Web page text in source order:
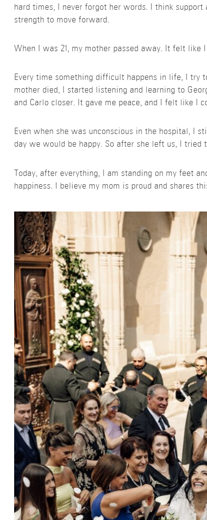
hard times, I never forgot her words. I think
strength to move forward.
When I was 21, my mother passed away. It felt
Every time something difficult happens in life, I try
mother died, I started listening and learning to
and Carlo closer. It gave me peace, and I felt like I
Even when she was unconscious in the hospital, I
day we would be happy. So after she left us, I tried
Today, after everything, I am standing on my feet
happiness. I believe my mom is proud and shares